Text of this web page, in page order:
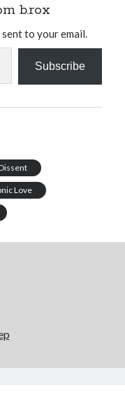
b.rox
to your email.
Subscribe
Love